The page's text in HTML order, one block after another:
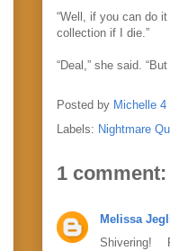
“Well, if you can do
collection if I die.”
“Deal,” she said.
Posted by Michelle 4
Labels: Nightmare
1 comment:
Melissa